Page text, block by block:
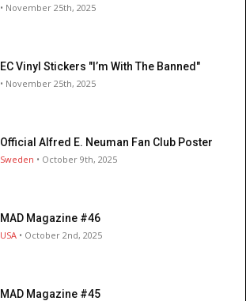
• November 25th, 2025
EC Vinyl Stickers "I’m With The Banned"
• November 25th, 2025
Official Alfred E. Neuman Fan Club Poster
Sweden • October 9th, 2025
MAD Magazine #46
USA • October 2nd, 2025
MAD Magazine #45